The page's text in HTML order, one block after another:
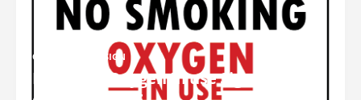
OXYGEN IN USE SIGN
Printable Oxygen In use Sign